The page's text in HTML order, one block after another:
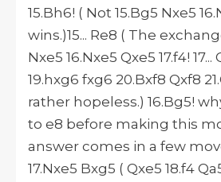
15.Bh6! ( Not 15.Bg5 Nxe5
wins.)15... Re8 ( The
Nxe5 16.Nxe5 Qxe5 17.f4!
19.hxg6 fxg6 20.Bxf8 Qxf8
rather hopeless.) 16.Bg5!
to e8 before making this
answer comes in a few
17.Nxe5 Bxg5 ( Qxe5 18.f4